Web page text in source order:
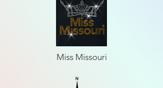
Miss Missouri